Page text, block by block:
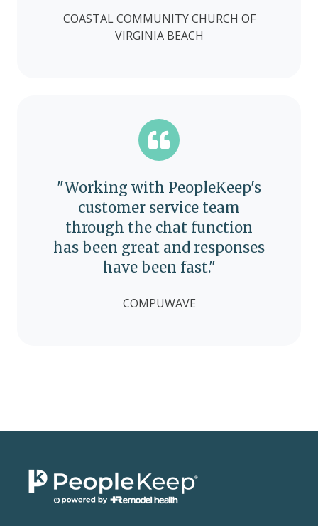
COASTAL COMMUNITY CHURCH OF
VIRGINIA BEACH
"Working with PeopleKeep's
customer service team
through the chat function
has been great and responses
have been fast."
COMPUWAVE